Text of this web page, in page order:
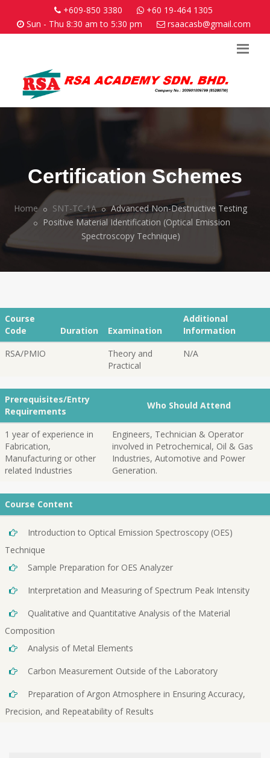
+609-850 3380
+60 19-464 1305
Sun - Thu 8:30 am to 5:30 pm
rsaacasb@gmail.com
Certification Schemes
Home SNT-TC-1A
Advanced Non-Destructive Testing
Positive Material Identification (Optical Emission
Spectroscopy Technique)
Course
Code
Duration Examination
Additional
Information
RSA/PMIO
Theory and
Practical
N/A
Prerequisites/Entry
Requirements
Who Should Attend
1 year of experience in
Fabrication,
Manufacturing or other
related Industries
Engineers, Technician & Operator
involved in Petrochemical, Oil & Gas
Industries, Automotive and Power
Generation.
Course Content
Introduction to Optical Emission Spectroscopy (OES)
Technique
Sample Preparation for OES Analyzer
Interpretation and Measuring of Spectrum Peak Intensity
Qualitative and Quantitative Analysis of the Material
Composition
Analysis of Metal Elements
Carbon Measurement Outside of the Laboratory
Preparation of Argon Atmosphere in Ensuring Accuracy,
Precision, and Repeatability of Results